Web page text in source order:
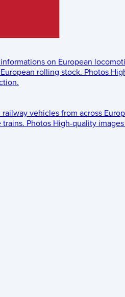
on European
rolling stock. Photos
vehicles from across
trains. Photos High-quality